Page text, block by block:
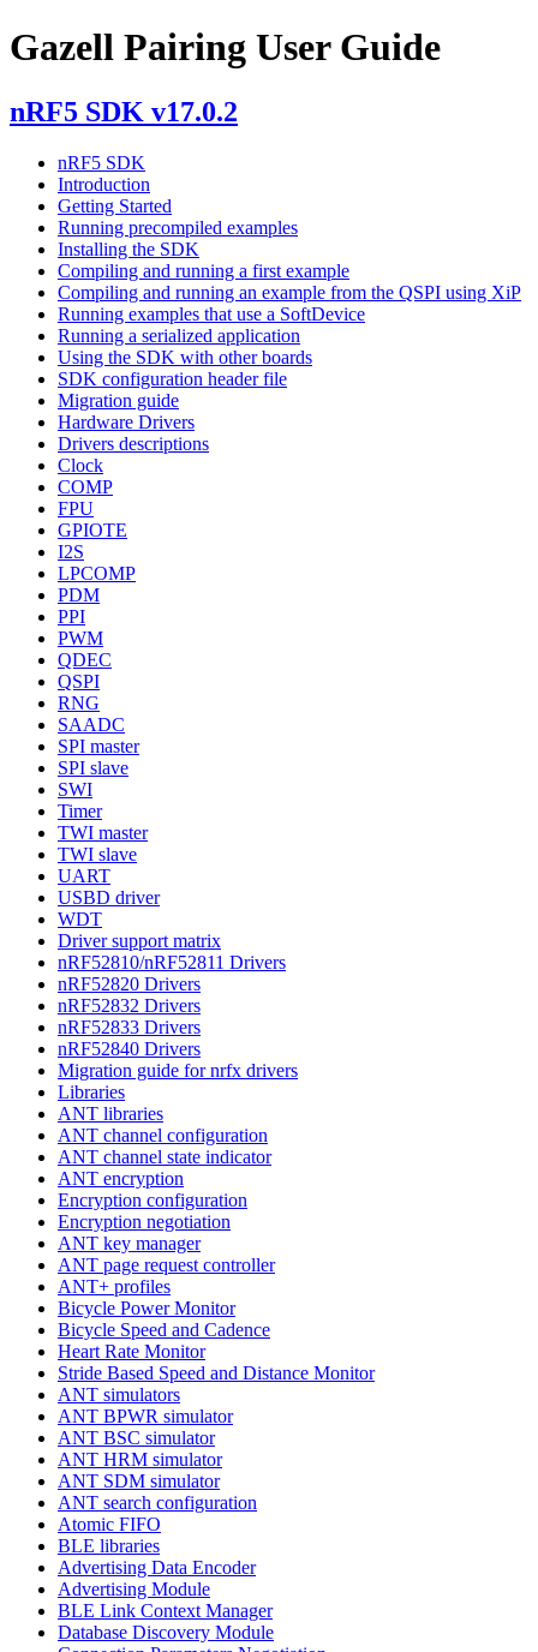
Gazell Pairing User Guide
nRF5 SDK v17.0.2
nRF5 SDK
Introduction
Getting Started
Running precompiled examples
Installing the SDK
Compiling and running a first example
Compiling and running an example from the QSPI using XiP
Running examples that use a SoftDevice
Running a serialized application
Using the SDK with other boards
SDK configuration header file
Migration guide
Hardware Drivers
Drivers descriptions
Clock
COMP
FPU
GPIOTE
I2S
LPCOMP
PDM
PPI
PWM
QDEC
QSPI
RNG
SAADC
SPI master
SPI slave
SWI
Timer
TWI master
TWI slave
UART
USBD driver
WDT
Driver support matrix
nRF52810/nRF52811 Drivers
nRF52820 Drivers
nRF52832 Drivers
nRF52833 Drivers
nRF52840 Drivers
Migration guide for nrfx drivers
Libraries
ANT libraries
ANT channel configuration
ANT channel state indicator
ANT encryption
Encryption configuration
Encryption negotiation
ANT key manager
ANT page request controller
ANT+ profiles
Bicycle Power Monitor
Bicycle Speed and Cadence
Heart Rate Monitor
Stride Based Speed and Distance Monitor
ANT simulators
ANT BPWR simulator
ANT BSC simulator
ANT HRM simulator
ANT SDM simulator
ANT search configuration
Atomic FIFO
BLE libraries
Advertising Data Encoder
Advertising Module
BLE Link Context Manager
Database Discovery Module